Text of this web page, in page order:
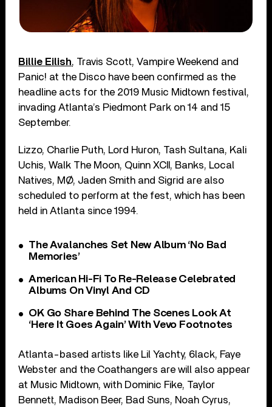
Billie Eilish, Travis Scott, Vampire Weekend and
Panic! at the Disco have been confirmed as the
headline acts for the 2019 Music Midtown festival,
invading Atlanta’s Piedmont Park on 14 and 15
September.
Lizzo, Charlie Puth, Lord Huron, Tash Sultana, Kali
Uchis, Walk The Moon, Quinn XCII, Banks, Local
Natives, MØ, Jaden Smith and Sigrid are also
scheduled to perform at the fest, which has been
held in Atlanta since 1994.
The Avalanches Set New Album ‘No Bad
Memories’
American Hi-Fi To Re-Release Celebrated
Albums On Vinyl And CD
OK Go Share Behind The Scenes Look At
‘Here It Goes Again’ With Vevo Footnotes
Atlanta-based artists like Lil Yachty, 6lack, Faye
Webster and the Coathangers are will also appear
at Music Midtown, with Dominic Fike, Taylor
Bennett, Madison Beer, Bad Suns, Noah Cyrus,